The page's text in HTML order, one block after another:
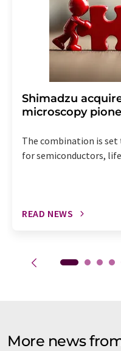
Shimadzu
microscopy
The combination is
for semiconductors,
READ NEWS
More news